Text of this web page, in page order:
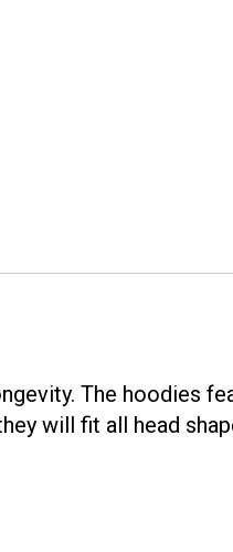
The hoodies
will fit all head